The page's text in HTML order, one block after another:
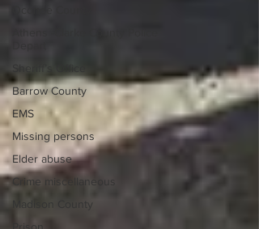
Barrow County
EMS
Missing persons
Elder abuse
Crime miscellaneous
Madison County